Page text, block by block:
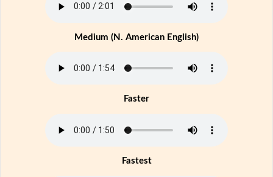
Medium (N. American English)
Faster
Fastest